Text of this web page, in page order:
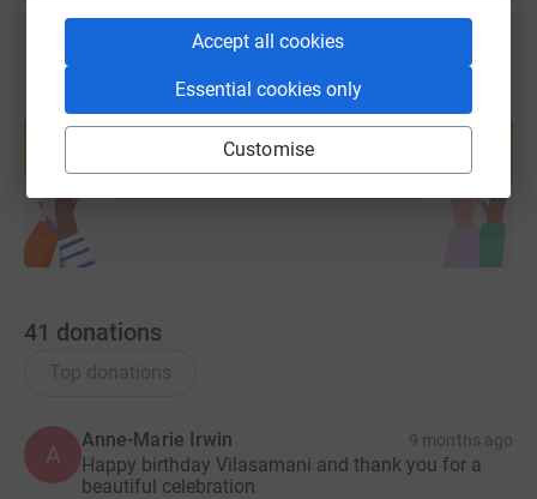
Accept all cookies
Essential cookies only
Customise
Create your own fundraising page and
help support a cause
Start fundraising
41 donations
Top donations
A
Anne-Marie Irwin 9 months ago
Happy birthday Vilasamani and thank you for a
beautiful celebration